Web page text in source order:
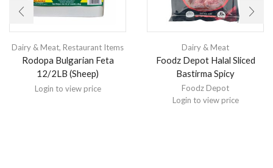
Dairy & Meat, Restaurant Items
Rodopa Bulgarian Feta
12/2LB (Sheep)
Login to view price
Dairy & Meat
Foodz Depot Halal Sliced
Bastirma Spicy
Foodz Depot
Login to view price